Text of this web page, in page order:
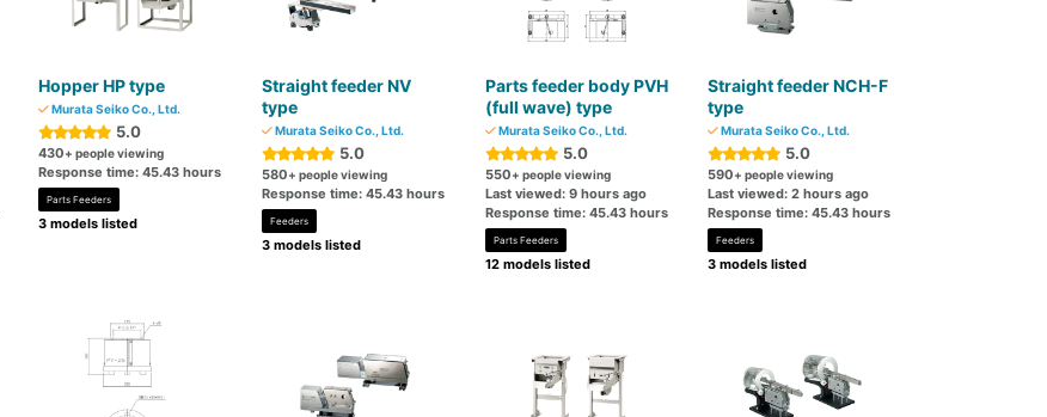
Hopper HP type
Murata Seiko Co., Ltd.
5.0
430+ people viewing
Response time: 45.43 hours
Parts Feeders
3 models listed
Straight feeder NV
type
Murata Seiko Co., Ltd.
5.0
580+ people viewing
Response time: 45.43 hours
Feeders
3 models listed
Parts feeder body PVH
(full wave) type
Murata Seiko Co., Ltd.
5.0
550+ people viewing
Last viewed: 9 hours ago
Response time: 45.43 hours
Parts Feeders
12 models listed
Straight feeder NCH-F
type
Murata Seiko Co., Ltd.
5.0
590+ people viewing
Last viewed: 2 hours ago
Response time: 45.43 hours
Feeders
3 models listed